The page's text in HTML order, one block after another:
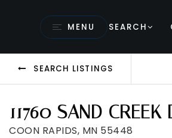
MENU SEARCH
SEARCH LISTINGS
11760 SAND CREEK
COON RAPIDS, MN 55448